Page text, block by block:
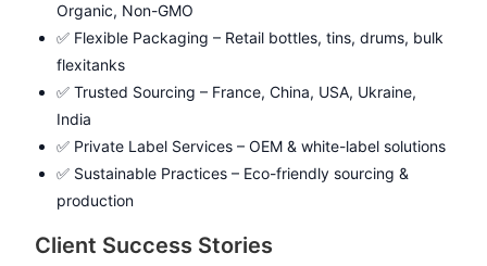
Organic, Non-GMO
✅ Flexible Packaging – Retail bottles, tins, drums, bulk
flexitanks
✅ Trusted Sourcing – France, China, USA, Ukraine,
India
✅ Private Label Services – OEM & white-label solutions
✅ Sustainable Practices – Eco-friendly sourcing &
production
Client Success Stories